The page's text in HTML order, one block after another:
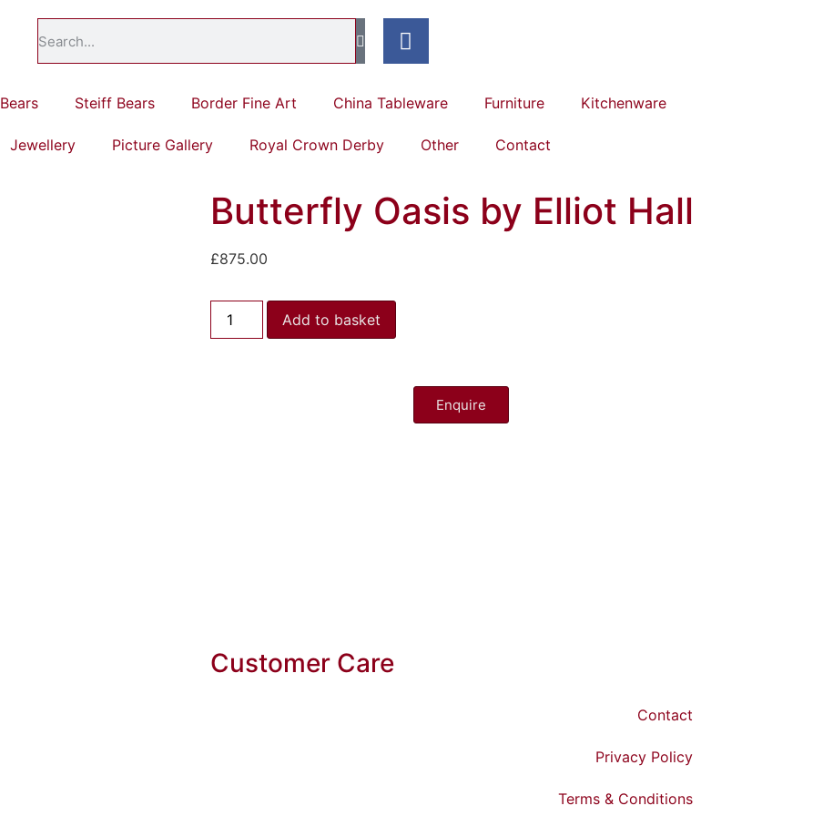
Bears Steiff Bears Border Fine Art China Tableware Furniture Kitchenware
Jewellery Picture Gallery Royal Crown Derby Other Contact
Butterfly Oasis by Elliot Hall
£875.00
Add to basket
Enquire
Customer Care
Contact
Privacy Policy
Terms & Conditions